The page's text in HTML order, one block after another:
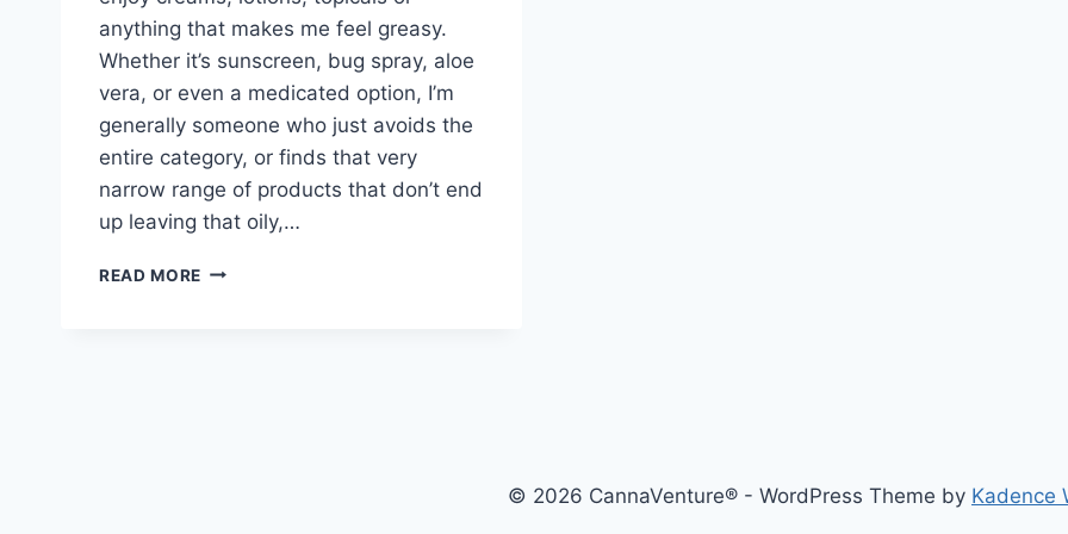
anything that makes me feel greasy.
Whether it’s sunscreen, bug spray, aloe
vera, or even a medicated option, I’m
generally someone who just avoids the
entire category, or finds that very
narrow range of products that don’t end
up leaving that oily,…
READ MORE CANNAVENTURE®
© 2026 CannaVenture® - WordPress Theme by Kadence